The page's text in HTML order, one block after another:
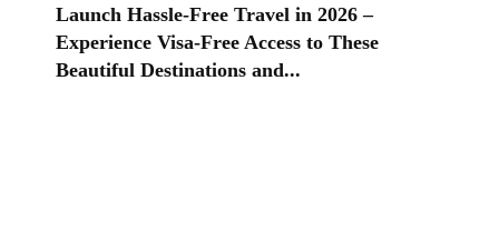
Launch Hassle-Free Travel in 2026 –
Experience Visa-Free Access to These
Beautiful Destinations and...